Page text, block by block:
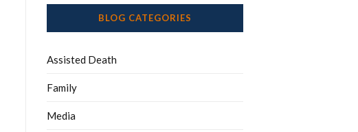
BLOG CATEGORIES
Assisted Death
Family
Media